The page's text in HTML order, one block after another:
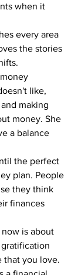
when it
every area
the stories
like,
making
money. She
a balance
the perfect
plan. People
they think
finances
is about
that you love.